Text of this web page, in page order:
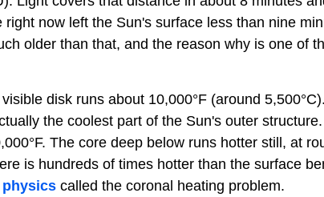
now left the Sun's surface less than nine
older than that, and the reason why is one of
disk runs about 10,000°F (around
the coolest part of the Sun's outer
The core deep below runs hotter still, at
is hundreds of times hotter than the surface
called the coronal heating problem.